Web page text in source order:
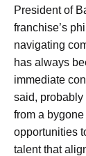
President of
franchise’s
navigating
has always
immediate
said,
from a bygone
opportunities
talent that